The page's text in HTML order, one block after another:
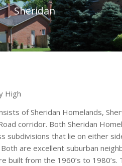
Sheridan
High
of Sheridan Homelands,
corridor. Both Sheridan
subdivisions that lie on either
are excellent suburban
built from the 1960’s to 1980’s.